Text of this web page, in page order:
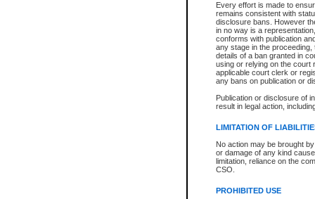
Every effort is made to
remains consistent with
disclosure bans. However
in no way is a
conforms with publication
any stage in the
details of a ban granted in
using or relying on the court
applicable court clerk or
any bans on publication or
Publication or disclosure of
result in legal action,
LIMITATION OF
No action may be brought
or damage of any kind
limitation, reliance on the
CSO.
PROHIBITED USE
Date the file was opened
Style of cause
Names of parties and
List of filed documents
Court appearance details
Chamber appearance
Disposition
Provincial Traffic and
search to narrow down the
Depending on a file's access
criminal court files such as:
File number
Date the file was opened